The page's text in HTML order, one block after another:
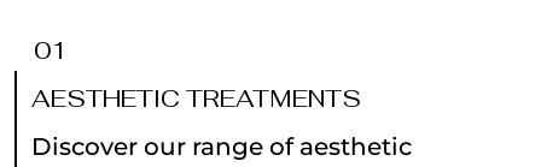
01
AESTHETIC TREATMENTS
Discover our range of aesthetic